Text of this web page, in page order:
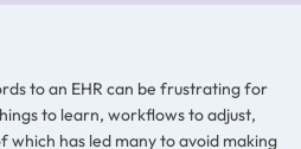
to an EHR can be frustrating for
to learn, workflows to adjust,
which has led many to avoid making